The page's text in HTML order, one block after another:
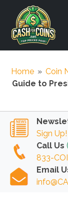
Home » Coin
Guide to
Sign Up!
Call Us
833-
Email